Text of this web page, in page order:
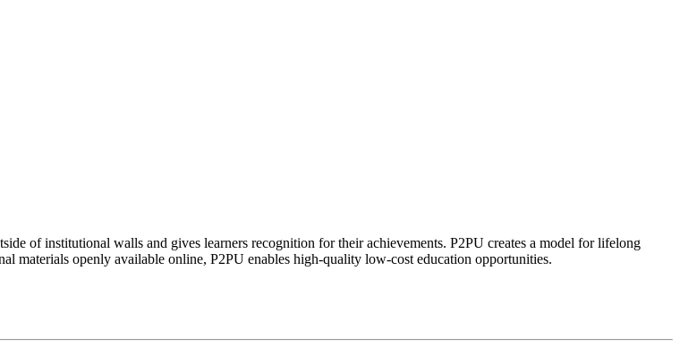
of institutional walls and gives learners recognition for their achievements. P2PU creates a model for lifelong
materials openly available online, P2PU enables high-quality low-cost education opportunities.